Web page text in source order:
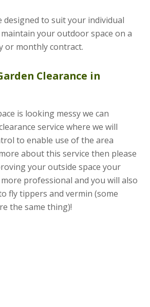
designed to suit your individual
maintain your outdoor space on a
or monthly contract.
Clearance in
is looking messy we can
service where we will
to enable use of the area
about this service then please
your outside space your
professional and you will also
fly tippers and vermin (some
the same thing)!